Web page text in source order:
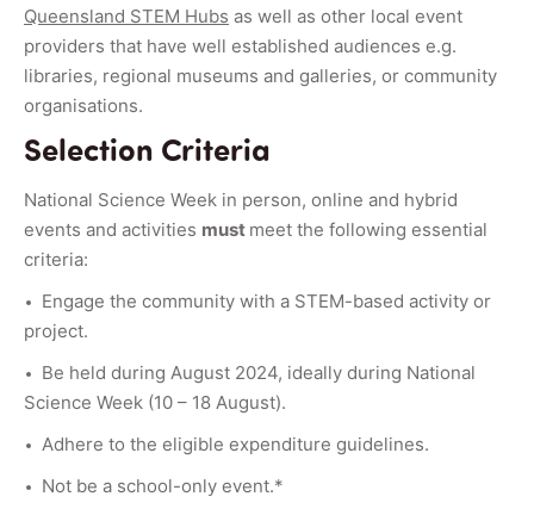
Queensland STEM Hubs as well as other local event
providers that have well established audiences e.g.
libraries, regional museums and galleries, or community
organisations.
Selection Criteria
National Science Week in person, online and hybrid
events and activities must meet the following essential
criteria:
Engage the community with a STEM-based activity or
project.
Be held during August 2024, ideally during National
Science Week (10 – 18 August).
Adhere to the eligible expenditure guidelines.
Not be a school-only event.*